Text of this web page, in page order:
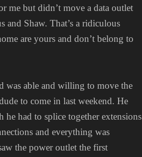
me but didn’t move a data outlet
and Shaw. That’s a ridiculous
are yours and don’t belong to
was able and willing to move the
to come in last weekend. He
he had to splice together extensions
and everything was
the power outlet the first